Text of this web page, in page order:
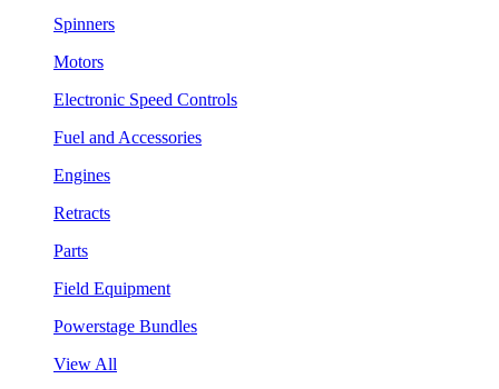
Spinners
Motors
Electronic Speed Controls
Fuel and Accessories
Engines
Retracts
Parts
Field Equipment
Powerstage Bundles
View All